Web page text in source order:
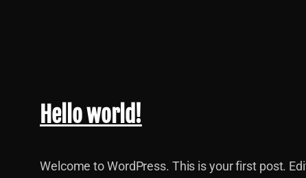
Hello world!
Welcome to WordPress. This is your first post.